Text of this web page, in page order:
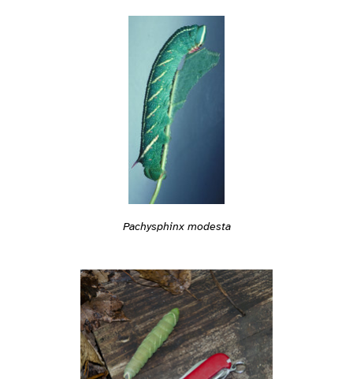
Pachysphinx modesta